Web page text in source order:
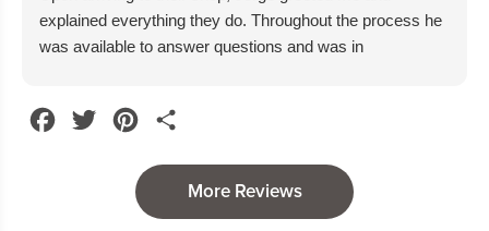
Black Diamond PPF & Tint to anyone who values quality
and peace of mind. I’ll be bringing my other vehicles here
explained everything they do. Throughout the process he
was available to answer questions and was in
them!Facebook
Twitter Pinterest
More Reviews